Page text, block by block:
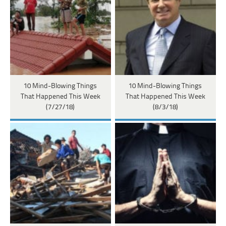
10 Mind-Blowing Things
That Happened This Week
(7/27/18)
10 Mind-Blowing Things
That Happened This Week
(8/3/18)